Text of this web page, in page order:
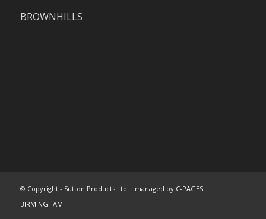
BROWNHILLS
© Copyright - Sutton Products Ltd | managed by C-PAGES
BIRMINGHAM